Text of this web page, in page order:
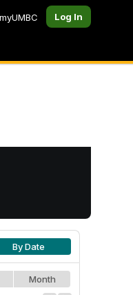
Log In
By Date
Month